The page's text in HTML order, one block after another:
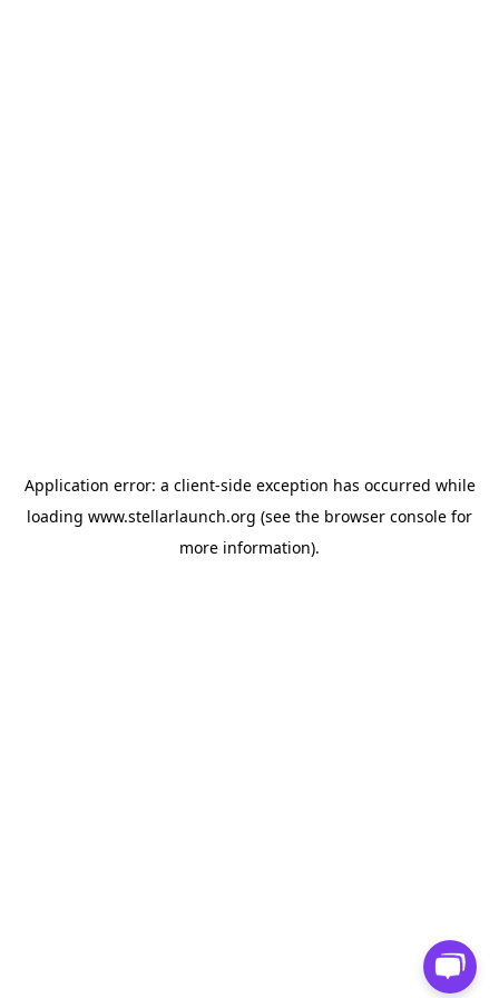
Application error: a client-side exception has occurred while
loading www.stellarlaunch.org (see the browser console for
more information).